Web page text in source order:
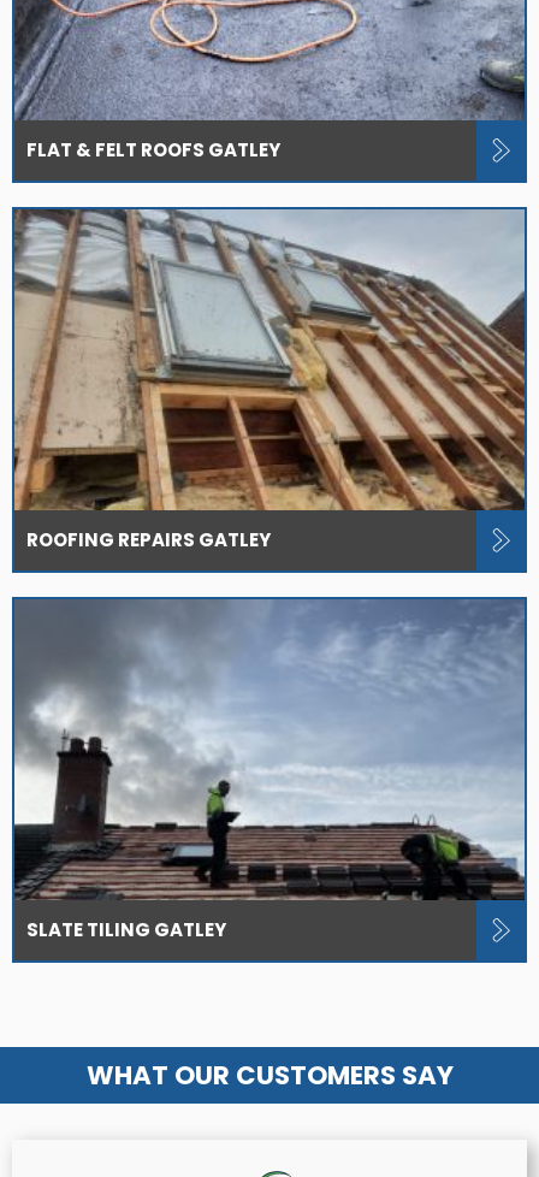
FLAT & FELT ROOFS GATLEY
ROOFING REPAIRS GATLEY
SLATE TILING GATLEY
WHAT OUR CUSTOMERS SAY